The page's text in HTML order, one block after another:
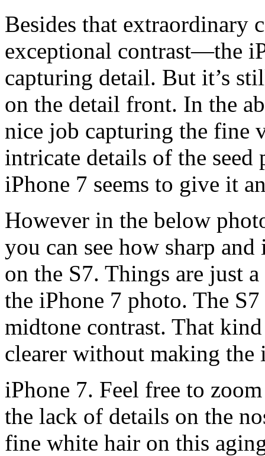
Besides that
exceptional contrast—the
capturing detail. But it’s
on the detail front. In the
nice job capturing the fine
intricate details of the
iPhone 7 seems to give it
However in the below
you can see how sharp
on the S7. Things are just
the iPhone 7 photo. The
midtone contrast. That
clearer without making the
iPhone 7. Feel free to
the lack of details on the
fine white hair on this